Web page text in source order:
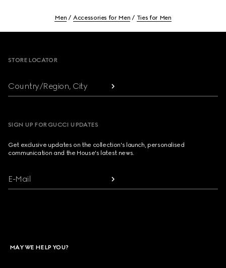
Men Accessories for Men Ties for Men
STORE LOCATOR
Country/Region, City
SIGN UP FOR GUCCI UPDATES
Get exclusive updates on the collection's launch, personalised
communication and the House's latest news.
E-Mail
MAY WE HELP YOU?